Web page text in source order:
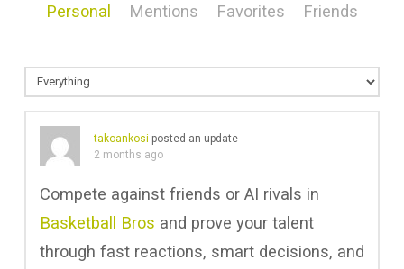
Personal Mentions Favorites Friends
takoankosi posted an update
2 months ago
Compete against friends or AI rivals in
Basketball Bros and prove your talent
through fast reactions, smart decisions, and